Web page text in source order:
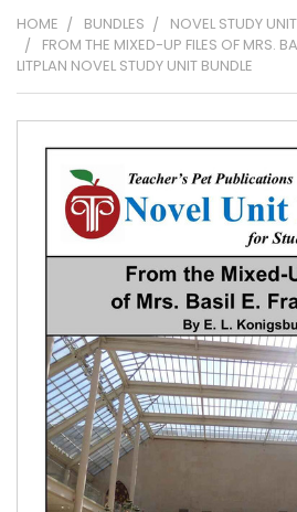
HOME BUNDLES
NOVEL STUDY
FROM THE MIXED-UP FILES OF MRS.
LITPLAN NOVEL STUDY UNIT BUNDLE